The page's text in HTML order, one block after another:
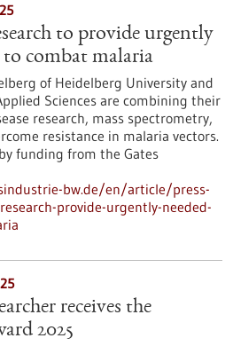
to provide urgently
to combat malaria
of Heidelberg University and
Sciences are combining their
research, mass spectrometry,
resistance in malaria vectors.
funding from the Gates
bw.de/en/article/press-
provide-urgently-needed-
receives the
2025